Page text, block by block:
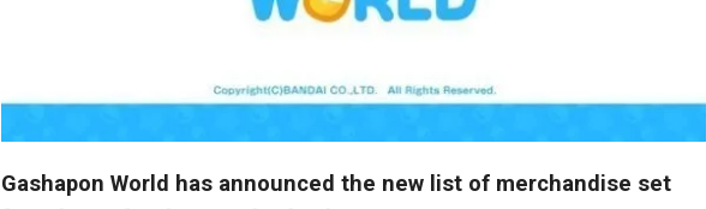
Gashapon World has announced the new list of merchandise set